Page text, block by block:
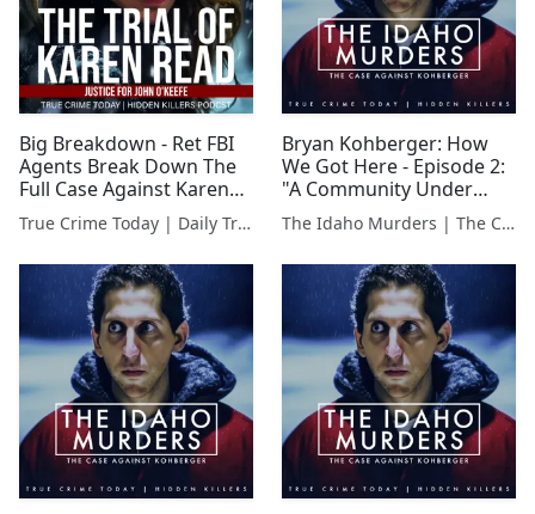
Big Breakdown - Ret FBI
Agents Break Down The
Full Case Against Karen
Read
True Crime Today | Daily True Crime News & Interviews
Bryan Kohberger: How
We Got Here - Episode 2:
"A Community Under
Siege"
The Idaho Murders | The Case Against Bryan Kohberger